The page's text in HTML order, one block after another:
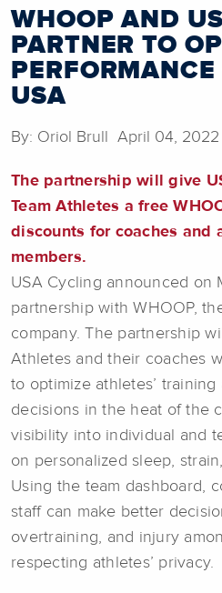
WHOOP AND
PARTNER TO
PERFORMANCE
USA
By: Oriol Brull April 04, 2022
The partnership will give
Team Athletes a free
discounts for coaches and
members.
USA Cycling announced on
partnership with WHOOP,
company. The partnership
Athletes and their coaches
to optimize athletes’
decisions in the heat of the
visibility into individual and
on personalized sleep,
Using the team dashboard,
staff can make better
overtraining, and injury
respecting athletes’ privacy.